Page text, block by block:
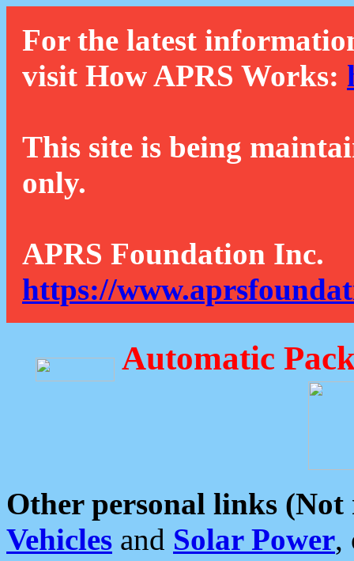
For the latest
visit How APRS Works:
This site is being
only.
APRS Foundation Inc.
https://
Automatic
Other personal links (Not
Vehicles and Solar Power,